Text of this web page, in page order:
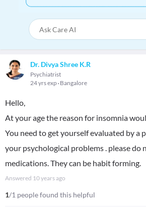
Dr. Divya Shree K.R
Psychiatrist
24 yrs exp Bangalore
Hello,
At your age the reason for insomnia
You need to get yourself evaluated by a
your psychological problems . please do
medications. They can be habit forming.
Answered 10 years ago
1/1 people found this helpful